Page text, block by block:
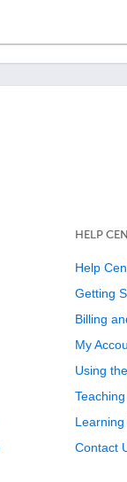
HELP
Help
Getting
Billing
My
Using
Contact